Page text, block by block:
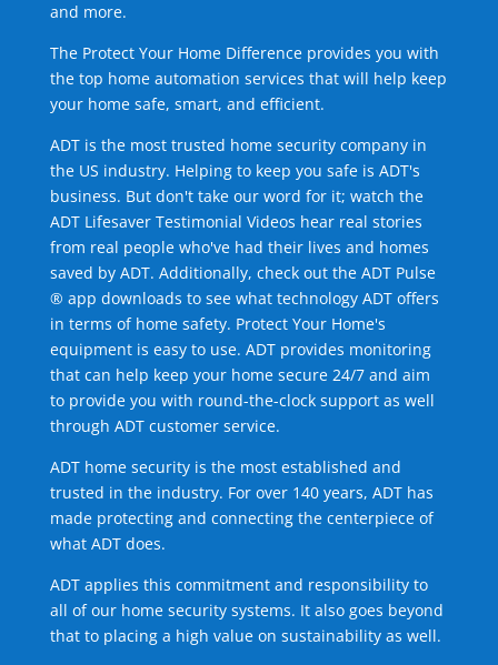
and more.
The Protect Your Home Difference provides you with
the top home automation services that will help keep
your home safe, smart, and efficient.
ADT is the most trusted home security company in
the US industry. Helping to keep you safe is ADT's
business. But don't take our word for it; watch the
ADT Lifesaver Testimonial Videos hear real stories
from real people who've had their lives and homes
saved by ADT. Additionally, check out the ADT Pulse
® app downloads to see what technology ADT offers
in terms of home safety. Protect Your Home's
equipment is easy to use. ADT provides monitoring
that can help keep your home secure 24/7 and aim
to provide you with round-the-clock support as well
through ADT customer service.
ADT home security is the most established and
trusted in the industry. For over 140 years, ADT has
made protecting and connecting the centerpiece of
what ADT does.
ADT applies this commitment and responsibility to
all of our home security systems. It also goes beyond
that to placing a high value on sustainability as well.